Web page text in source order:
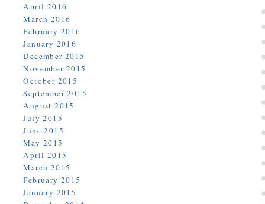
April 2016
March 2016
February 2016
January 2016
December 2015
November 2015
October 2015
September 2015
August 2015
July 2015
June 2015
May 2015
April 2015
March 2015
February 2015
January 2015